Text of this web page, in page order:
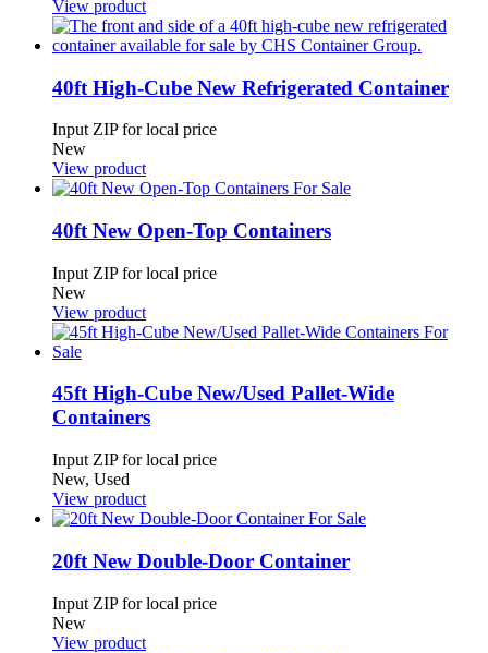
View product
40ft High-Cube New Refrigerated Container
Input ZIP for local price
New
View product
40ft New Open-Top Containers
Input ZIP for local price
New
View product
45ft High-Cube New/Used Pallet-Wide
Containers
Input ZIP for local price
New, Used
View product
20ft New Double-Door Container
Input ZIP for local price
New
View product